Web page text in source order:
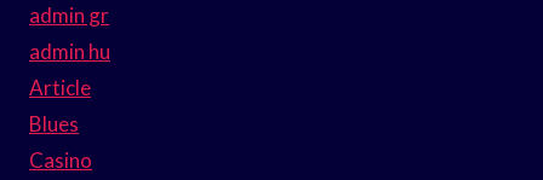
admin gr
admin hu
Article
Blues
Casino